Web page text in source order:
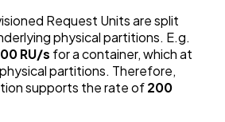
Request Units are split
physical partitions. E.g.
RU/s for a container, which at
partitions. Therefore,
supports the rate of200